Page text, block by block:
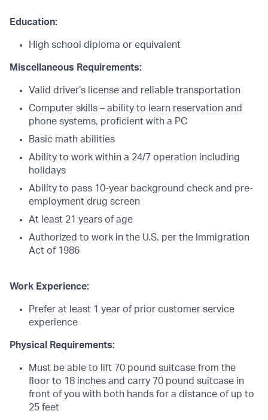
Education:
High school diploma or equivalent
Miscellaneous Requirements:
Valid driver’s license and reliable transportation
Computer skills – ability to learn reservation and
phone systems, proficient with a PC
Basic math abilities
Ability to work within a 24/7 operation including
holidays
Ability to pass 10-year background check and pre-
employment drug screen
At least 21 years of age
Authorized to work in the U.S. per the Immigration
Act of 1986
Work Experience:
Prefer at least 1 year of prior customer service
experience
Physical Requirements:
Must be able to lift 70 pound suitcase from the
floor to 18 inches and carry 70 pound suitcase in
front of you with both hands for a distance of up to
25 feet